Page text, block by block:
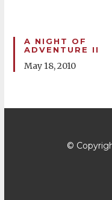
A NIGHT OF
ADVENTURE II
May 18, 2010
©